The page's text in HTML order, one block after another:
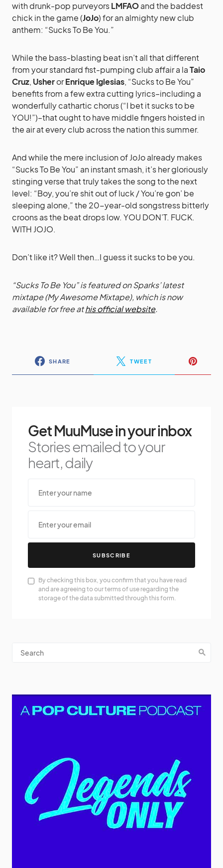
with drunk-pop purveyorsLMFAOand the baddest
chick in the game (JoJo) for an almighty new club
anthem: “Sucks To Be You.”
While the bass-blasting beat isn’t all that different
from your standard fist-pumping club affair a laTaio
Cruz, UsherorEnrique Iglesias, “Sucks to Be You”
benefits from a few extra cutting lyrics–including a
wonderfully cathartic chorus (“I bet it sucks to be
YOU!”)–that ought to have middle fingers hoisted in
the air at every club across the nation this summer.
And while the mere inclusion of JoJo already makes
“Sucks To Be You” an instant smash, it’s her gloriously
stinging verse that truly takes the song to the next
level: “Boy, you’re shit out of luck / You’re gon’ be
sleeping alone,” the 20-year-old songstress bitterly
croons as the beat drops low. YOU DON’T. FUCK.
WITH JOJO.
Don’t like it? Well then…I guess it sucks to be you.
“Sucks To Be You” is featured on Sparks’ latest
mixtape (My Awesome Mixtape), which is now
available for free athis official website.
SHARE TWEET
Get MuuMuse in your inbox
Stories emailed to your
heart, daily
SUBSCRIBE
By checking this box, you confirm that you have read
and are agreeing to our terms of use regarding the
storage of the data submitted through this form.